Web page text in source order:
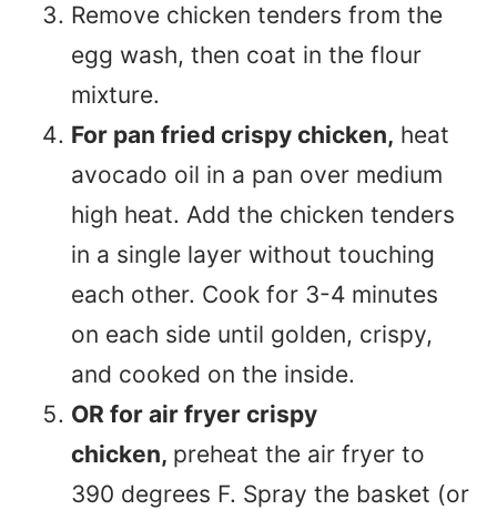
Remove chicken tenders from the
egg wash, then coat in the flour
mixture.
For pan fried crispy chicken, heat
avocado oil in a pan over medium
high heat. Add the chicken tenders
in a single layer without touching
each other. Cook for 3-4 minutes
on each side until golden, crispy,
and cooked on the inside.
OR for air fryer crispy
chicken, preheat the air fryer to
390 degrees F. Spray the basket (or